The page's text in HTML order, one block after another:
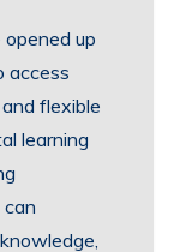
opened up
access
flexible
learning